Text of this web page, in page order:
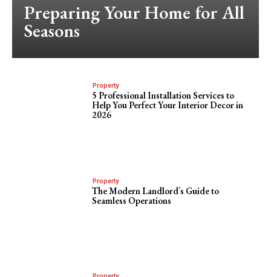
Preparing Your Home for All
Seasons
Property
5 Professional Installation Services to
Help You Perfect Your Interior Decor in
2026
Property
The Modern Landlord’s Guide to
Seamless Operations